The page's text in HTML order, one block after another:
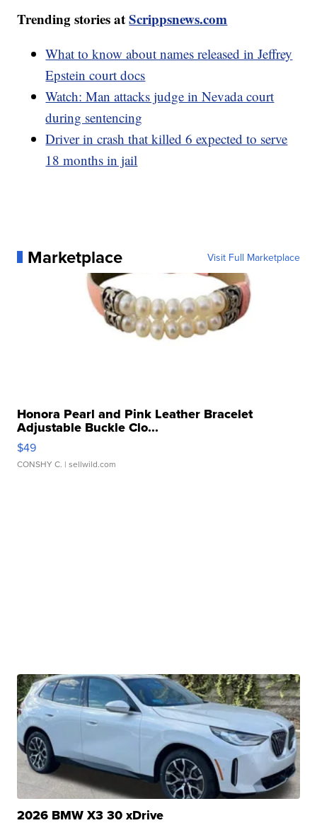
Trending stories atScrippsnews.com
What to know about names released in Jeffrey
Epstein court docs
Watch: Man attacks judge in Nevada court
during sentencing
Driver in crash that killed 6 expected to serve
18 months in jail
Marketplace Visit Full Marketplace
Honora Pearl and Pink Leather Bracelet
Adjustable Buckle Clo...
$49
CONSHY C. | sellwild.com
2026 BMW X3 30 xDrive